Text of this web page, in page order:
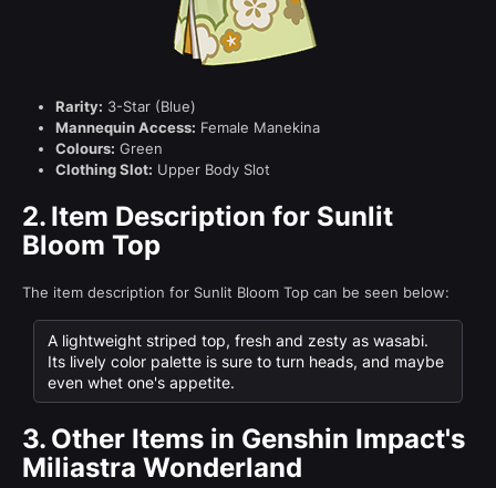
Rarity: 3-Star (Blue)
Mannequin Access: Female Manekina
Colours: Green
Clothing Slot: Upper Body Slot
2. Item Description for Sunlit
Bloom Top
The item description for Sunlit Bloom Top can be seen below:
A lightweight striped top, fresh and zesty as wasabi.
Its lively color palette is sure to turn heads, and maybe
even whet one's appetite.
3. Other Items in Genshin Impact's
Miliastra Wonderland